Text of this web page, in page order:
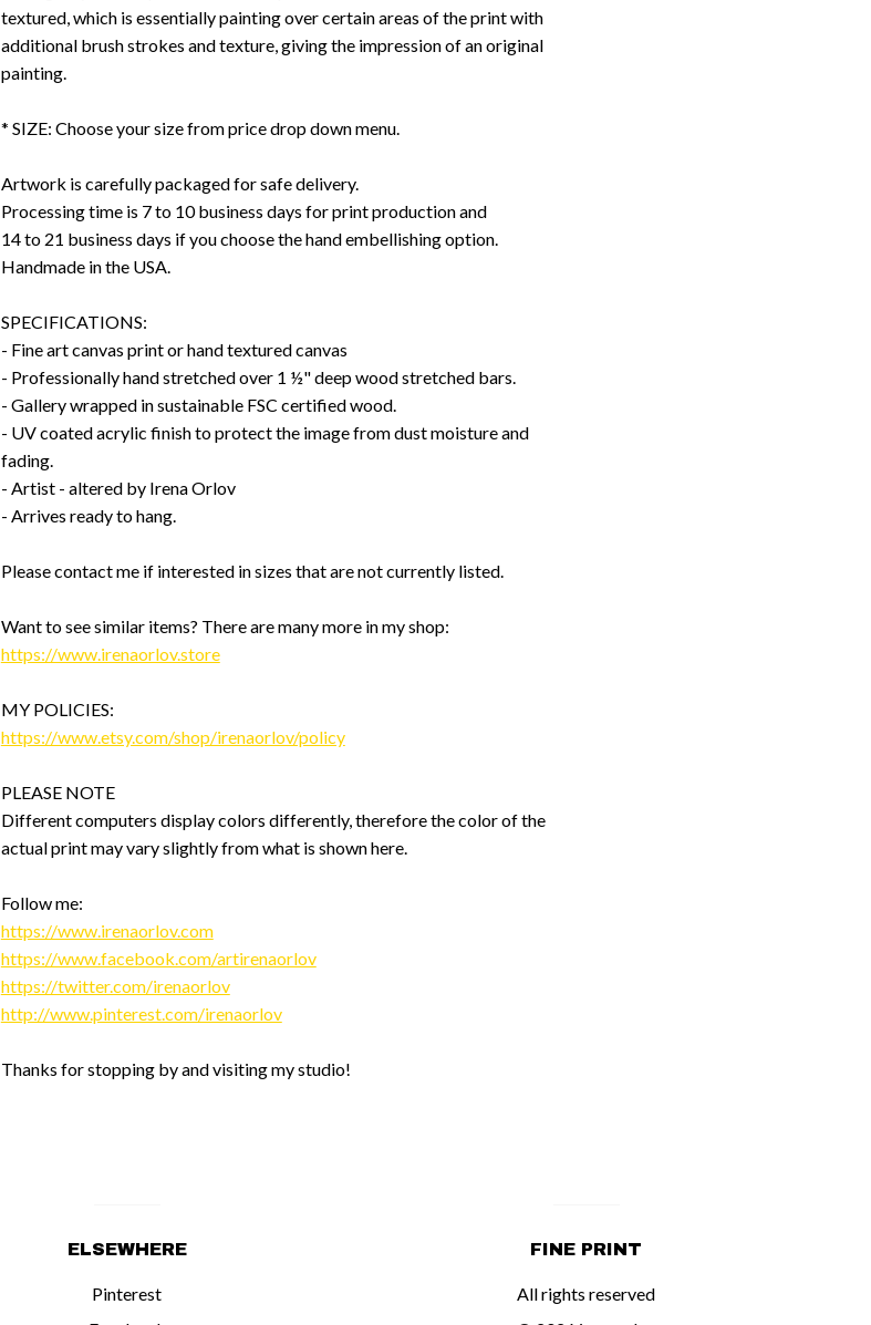
textured, which is essentially painting over certain areas of the print with
additional brush strokes and texture, giving the impression of an original
painting.
* SIZE: Choose your size from price drop down menu.
Artwork is carefully packaged for safe delivery.
Processing time is 7 to 10 business days for print production and
14 to 21 business days if you choose the hand embellishing option.
Handmade in the USA.
SPECIFICATIONS:
- Fine art canvas print or hand textured canvas
- Professionally hand stretched over 1 ½" deep wood stretched bars.
- Gallery wrapped in sustainable FSC certified wood.
- UV coated acrylic finish to protect the image from dust moisture and
fading.
- Artist - altered by Irena Orlov
- Arrives ready to hang.
Please contact me if interested in sizes that are not currently listed.
Want to see similar items? There are many more in my shop:
https://www.irenaorlov.store
MY POLICIES:
https://www.etsy.com/shop/irenaorlov/policy
PLEASE NOTE
Different computers display colors differently, therefore the color of the
actual print may vary slightly from what is shown here.
Follow me:
https://www.irenaorlov.com
https://www.facebook.com/artirenaorlov
https://twitter.com/irenaorlov
http://www.pinterest.com/irenaorlov
Thanks for stopping by and visiting my studio!
ELSEWHERE
Pinterest
FINE PRINT
All rights reserved